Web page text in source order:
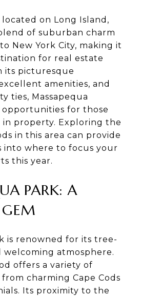
located on Long Island,
of suburban charm
New York City, making it
for real estate
its picturesque
amenities, and
ties, Massapequa
opportunities for those
in property. Exploring the
in this area can provide
into where to focus your
this year.
PARK: A
GEM
is renowned for its tree-
welcoming atmosphere.
offers a variety of
charming Cape Cods
Its proximity to the